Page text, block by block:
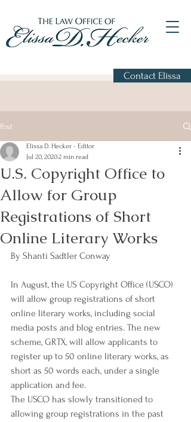
Contact Elissa
Post
U.S. Copyright Office to
Allow for Group
Registrations of Short
Online Literary Works
Elissa D. Hecker - Editor
Jul 20, 20202 min read
By Shanti Sadtler Conway
In August, the US Copyright Office (USCO)
will allow group registrations of short
online literary works, including social
media posts and blog entries. The new
scheme, GRTX, will allow applicants to
register up to 50 online literary works, as
short as 50 words each, under a single
application and fee.
The USCO has slowly transitioned to
allowing group registrations in the past